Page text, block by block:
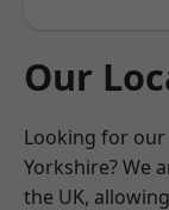
Our
Looking for
Yorkshire? We
the UK,